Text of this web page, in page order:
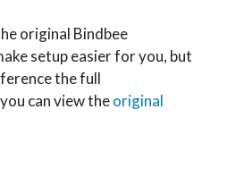
original Bindbee
setup easier for you, but
the full
can view theoriginal